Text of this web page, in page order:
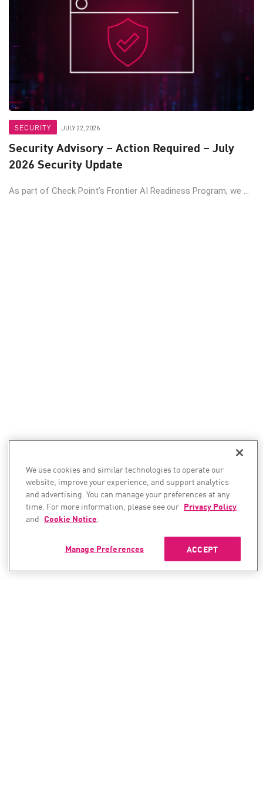
SECURITY JULY 22, 2026
Security Advisory – Action Required – July
2026 Security Update
As part of Check Point’s Frontier AI Readiness Program, we ...
We use cookies and similar technologies to operate our
website, improve your experience, and support analytics
and advertising. You can manage your preferences at any
time. For more information, please see our Privacy Policy
and Cookie Notice.
ACCEPT
Manage Preferences